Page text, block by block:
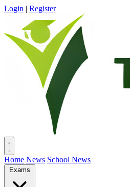
Login | Register
Home News School News
Exams